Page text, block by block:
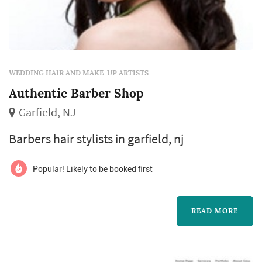
WEDDING HAIR AND MAKE-UP ARTISTS
Authentic Barber Shop
Garfield, NJ
Barbers hair stylists in garfield, nj
Popular! Likely to be booked first
READ MORE